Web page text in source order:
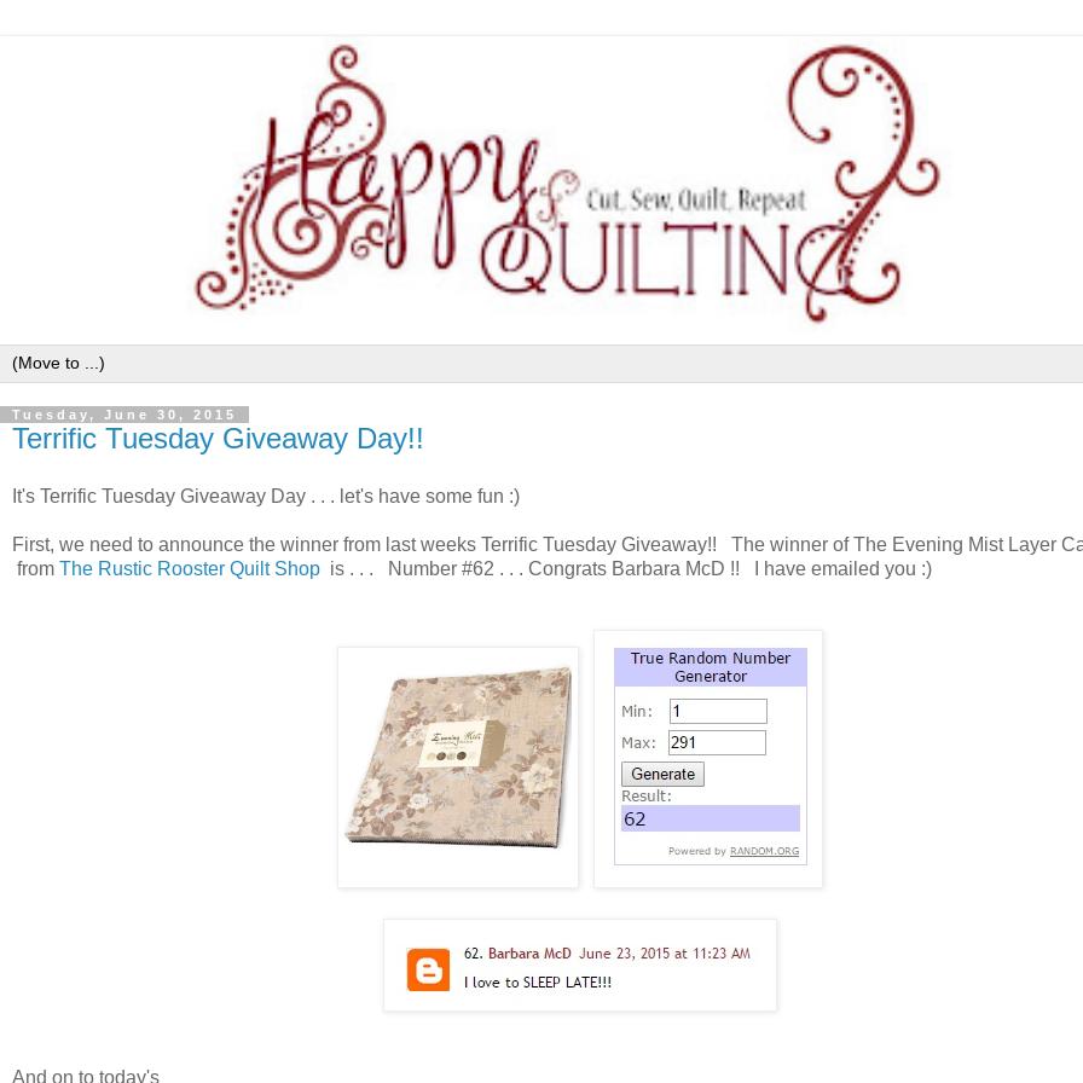
Tuesday, June 30, 2015
Terrific Tuesday Giveaway Day!!
It's Terrific Tuesday Giveaway Day . . . let's have some fun :)
First, we need to announce the winner from last weeks Terrific Tuesday Giveaway!! The winner of The Evening Mist Layer
from The Rustic Rooster Quilt Shop is . . . Number #62 . . . Congrats Barbara McD !! I have emailed you :)
And on to today's